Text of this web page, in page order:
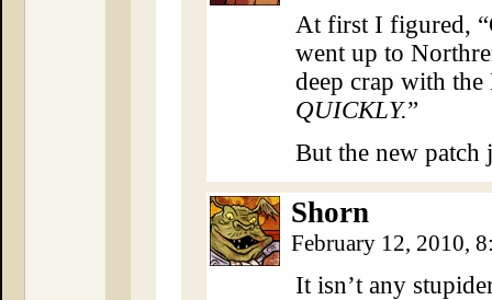
At first I figured,
went up to
deep crap with
QUICKLY.”
But the new patch
Shorn
February 12, 2010,
It isn’t any